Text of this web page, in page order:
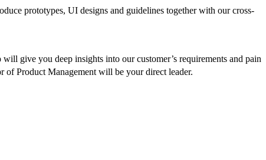
prototypes, UI designs and guidelines together with our cross-
give you deep insights into our customer’s requirements and pain
of Product Management will be your direct leader.